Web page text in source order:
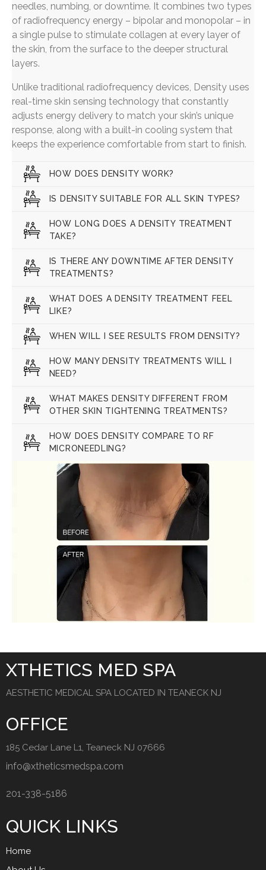
needles, numbing, or downtime. It combines two types
of radiofrequency energy – bipolar and monopolar – in
a single pulse to stimulate collagen at every layer of
the skin, from the surface to the deeper structural
layers.
Unlike traditional radiofrequency devices, Density uses
real-time skin sensing technology that constantly
adjusts energy delivery to match your skin’s unique
response, along with a built-in cooling system that
keeps the experience comfortable from start to finish.
HOW DOES DENSITY WORK?
IS DENSITY SUITABLE FOR ALL SKIN TYPES?
HOW LONG DOES A DENSITY TREATMENT
TAKE?
IS THERE ANY DOWNTIME AFTER DENSITY
TREATMENTS?
WHAT DOES A DENSITY TREATMENT FEEL
LIKE?
WHEN WILL I SEE RESULTS FROM DENSITY?
HOW MANY DENSITY TREATMENTS WILL I
NEED?
WHAT MAKES DENSITY DIFFERENT FROM
OTHER SKIN TIGHTENING TREATMENTS?
HOW DOES DENSITY COMPARE TO RF
MICRONEEDLING?
XTHETICS MED SPA
AESTHETIC MEDICAL SPA LOCATED IN TEANECK NJ
OFFICE
185 Cedar Lane L1, Teaneck NJ 07666
info@xtheticsmedspa.com
201-338-5186
QUICK LINKS
Home